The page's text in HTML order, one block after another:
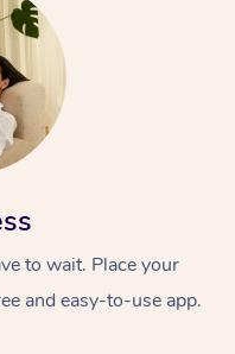
to wait. Place your
and easy-to-use app.